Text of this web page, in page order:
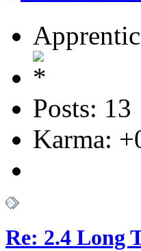
Posts: 13
Karma:
Re: 2.4 Long